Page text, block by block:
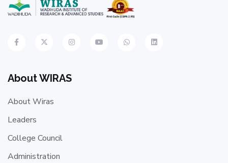
About WIRAS
About Wiras
Leaders
College Council
Administration